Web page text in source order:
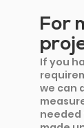
For
If you
we can
needed